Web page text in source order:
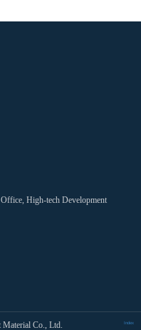
High-tech Development
Material Co., Ltd. Index